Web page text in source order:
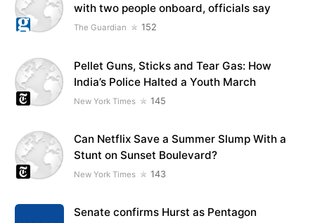
with two people onboard, officials say
The Guardian 152
Pellet Guns, Sticks and Tear Gas: How
India’s Police Halted a Youth March
New York Times 145
Can Netflix Save a Summer Slump With a
Stunt on Sunset Boulevard?
New York Times 143
Senate confirms Hurst as Pentagon